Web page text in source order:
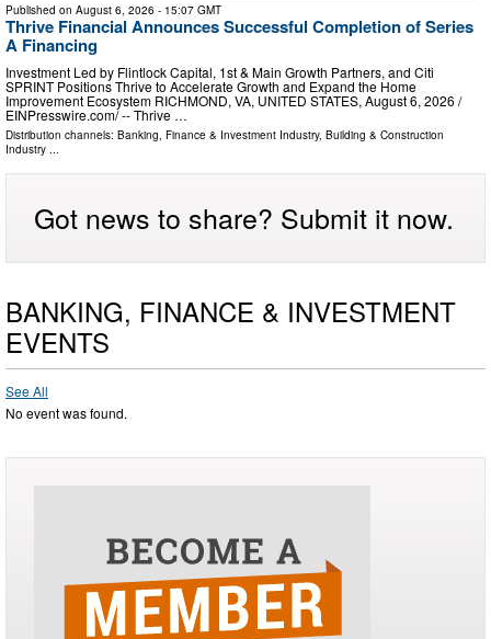
Published on August 6, 2026 - 15:07 GMT
Thrive Financial Announces Successful Completion of Series
A Financing
Investment Led by Flintlock Capital, 1st & Main Growth Partners, and Citi
SPRINT Positions Thrive to Accelerate Growth and Expand the Home
Improvement Ecosystem RICHMOND, VA, UNITED STATES, August 6, 2026 /⁨
EINPresswire.com⁩/ -- Thrive …
Distribution channels: Banking, Finance & Investment Industry, Building & Construction
Industry ...
Got news to share? Submit it now.
BANKING, FINANCE & INVESTMENT
EVENTS
See All
No event was found.